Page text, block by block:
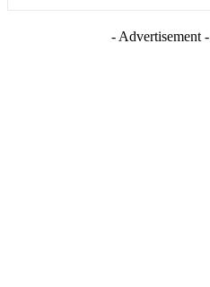
- Advertisement -